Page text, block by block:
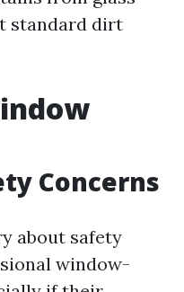
standard dirt
Concerns
about safety
window-